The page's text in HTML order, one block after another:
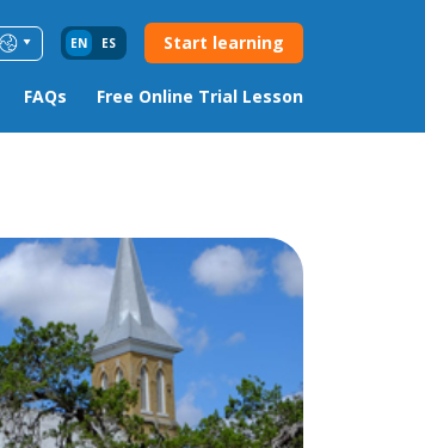
EN ES Start learning
FAQs Free Online Trial Lesson